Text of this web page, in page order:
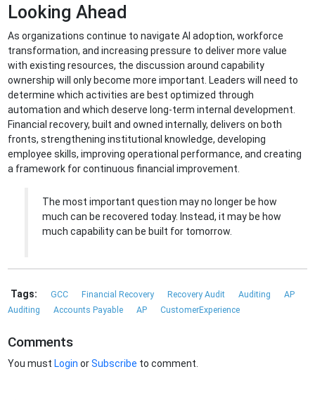
Looking Ahead
As organizations continue to navigate AI adoption, workforce
transformation, and increasing pressure to deliver more value
with existing resources, the discussion around capability
ownership will only become more important. Leaders will need to
determine which activities are best optimized through
automation and which deserve long-term internal development.
Financial recovery, built and owned internally, delivers on both
fronts, strengthening institutional knowledge, developing
employee skills, improving operational performance, and creating
a framework for continuous financial improvement.
The most important question may no longer be how
much can be recovered today. Instead, it may be how
much capability can be built for tomorrow.
Tags: GCC Financial Recovery Recovery Audit Auditing
AP
Auditing
Accounts Payable AP CustomerExperience
Comments
You must Login orSubscribe to comment.